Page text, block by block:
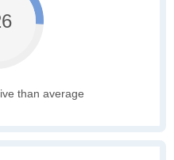
than average